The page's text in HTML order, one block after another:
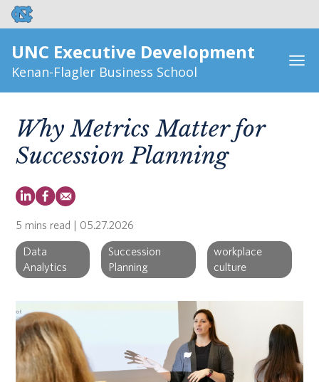
UNC Executive Development
Kenan-Flagler Business School
Why Metrics Matter for
Succession Planning
5 mins read | 05.27.2026
Data
Analytics
Succession
Planning
workplace
culture